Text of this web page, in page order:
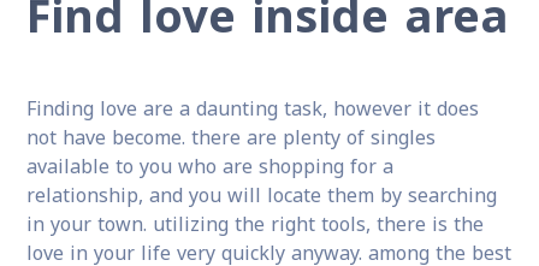
Finding love are a daunting task, however it does
not have become. there are plenty of singles
available to you who are shopping for a
relationship, and you will locate them by searching
in your town. utilizing the right tools, there is the
love in your life very quickly anyway. among the best